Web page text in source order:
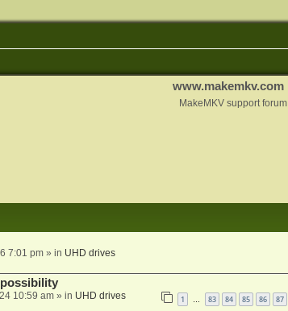
www.makemkv.com
MakeMKV support forum
7:01 pm» in UHD drives
possibility
10:59 am» in UHD drives 1 … 83 84 85 86 87